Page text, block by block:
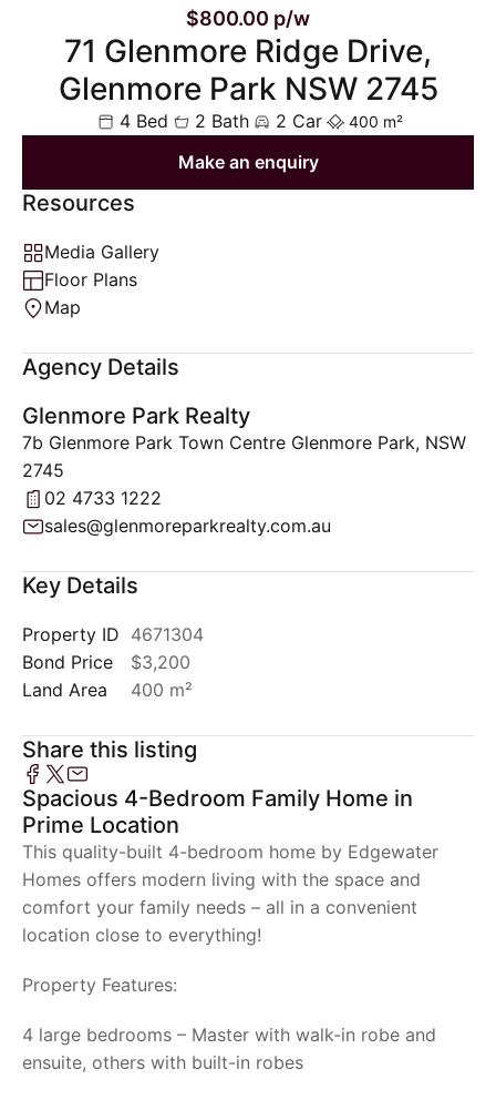
$800.00 p/w
71 Glenmore Ridge Drive,
Glenmore Park NSW 2745
4 Bed 2 Bath 2 Car 400 m²
Make an enquiry
Resources
Media Gallery
Floor Plans
Map
Agency Details
Glenmore Park Realty
7b Glenmore Park Town Centre Glenmore Park, NSW
2745
02 4733 1222
sales@glenmoreparkrealty.com.au
Key Details
Property ID 4671304
Bond Price
$3,200
Land Area
400 m²
Share this listing
Spacious 4-Bedroom Family Home in
Prime Location
This quality-built 4-bedroom home by Edgewater
Homes offers modern living with the space and
comfort your family needs – all in a convenient
location close to everything!
Property Features:
4 large bedrooms – Master with walk-in robe and
ensuite, others with built-in robes